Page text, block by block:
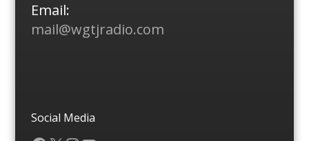
Email:
mail@wgtjradio.com
Social Media